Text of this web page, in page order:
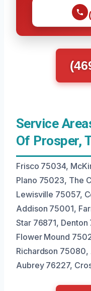
Service
Of Prosper,
Frisco 75034,
Plano 75023, The
Lewisville 75057,
Addison 75001,
Star 76871,
Flower Mound
Richardson
Aubrey 76227,